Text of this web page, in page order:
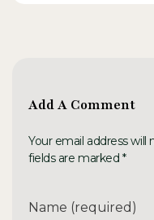
Add A Comment
Your email address will
fields are marked *
Name (required)